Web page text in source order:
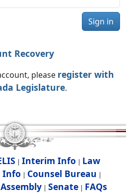
Sign in
Recovery
please register with
Legislature.
| Interim Info | Law
Info | Counsel Bureau |
Assembly| Senate| FAQs